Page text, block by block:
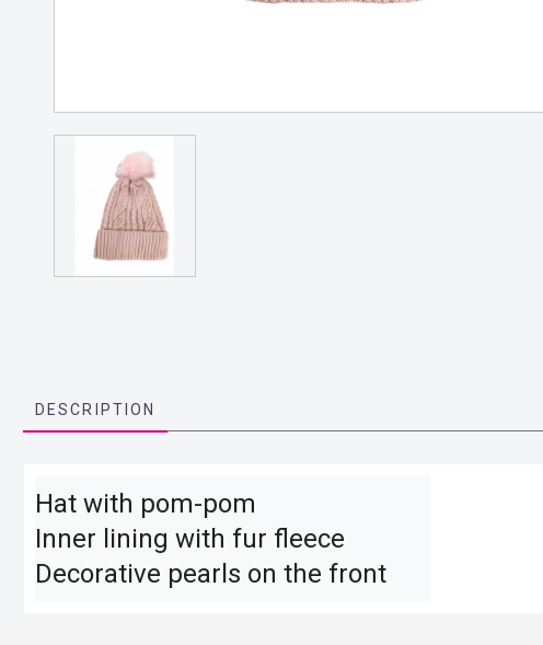
DESCRIPTION
Hat with pom-pom
Inner lining with fur fleece
Decorative pearls on the front